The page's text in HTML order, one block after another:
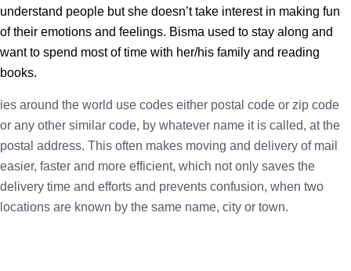
understand people but she doesn’t take interest in making fun
of their emotions and feelings. Bisma used to stay along and
want to spend most of time with her/his family and reading
books.
ies around the world use codes either postal code or zip code
or any other similar code, by whatever name it is called, at the
postal address. This often makes moving and delivery of mail
easier, faster and more efficient, which not only saves the
delivery time and efforts and prevents confusion, when two
locations are known by the same name, city or town.